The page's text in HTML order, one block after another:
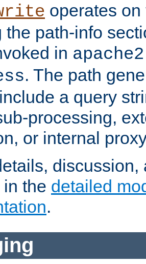
operates
the path-info
in
. The path
a query
processing,
or internal
the detailed
.